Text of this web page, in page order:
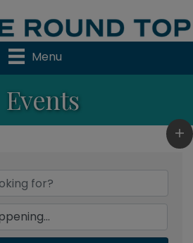
Menu
Events